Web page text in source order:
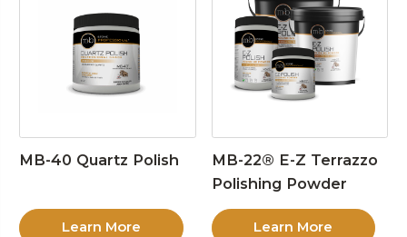
MB-40 Quartz Polish
Learn More
MB-22® E-Z Terrazzo
Polishing Powder
Learn More